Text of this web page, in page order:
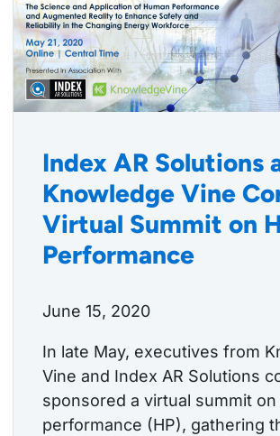
Index AR Solutions
Knowledge Vine
Virtual Summit on
Performance
June 15, 2020
In late May, executives from
Vine and Index AR Solutions
sponsored a virtual summit on
performance (HP), gathering